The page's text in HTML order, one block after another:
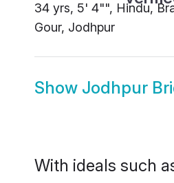
34 yrs, 5' 4"", Hindu,
Gour, Jodhpur
Show Jodhpur
With ideals such